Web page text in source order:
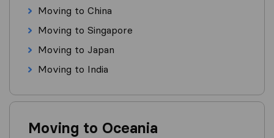
Moving to China
Moving to Singapore
Moving to Japan
Moving to India
Moving to Oceania